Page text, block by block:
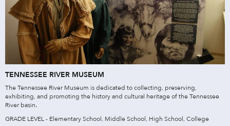
TENNESSEE RIVER MUSEUM
The Tennessee River Museum is dedicated to collecting, preserving,
exhibiting, and promoting the history and cultural heritage of the Tennessee
River basin.
GRADE LEVEL - Elementary School, Middle School, High School, College